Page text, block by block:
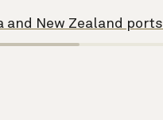
and New Zealand ports